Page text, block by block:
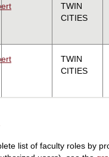
TWIN
CITIES
TWIN
CITIES
list of faculty roles by